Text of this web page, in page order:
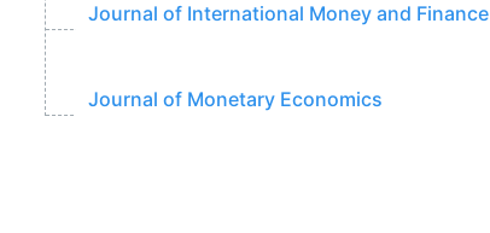
Journal of International Money and Finance
Journal of Monetary Economics